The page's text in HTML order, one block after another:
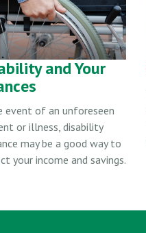
and Your
event of an unforeseen
or illness, disability
may be a good way to
your income and savings.